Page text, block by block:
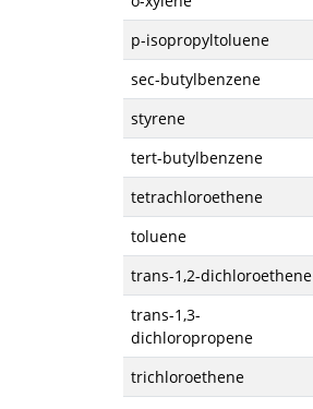
p-isopropyltoluene
sec-butylbenzene
styrene
tert-butylbenzene
tetrachloroethene
toluene
trans-1,2-dichloroethene
trans-1,3-
dichloropropene
trichloroethene